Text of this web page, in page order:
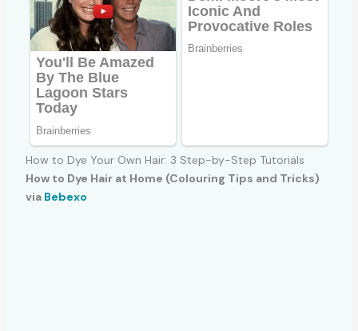
How to Dye Your Own Hair: 3 Step-by-Step Tutorials
How to Dye Hair at Home (Colouring Tips and Tricks)
via Bebexo